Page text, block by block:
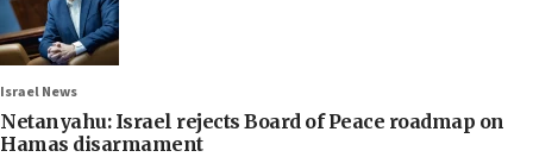
Israel News
Netanyahu: Israel rejects Board of Peace roadmap on
Hamas disarmament